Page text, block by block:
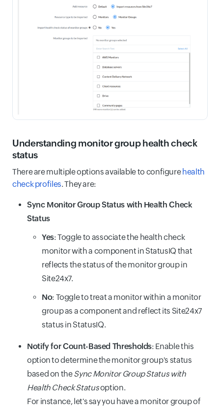
Understanding monitor group health check
status
There are multiple options available to configure health
check profiles. They are:
Sync Monitor Group Status with Health Check
Status
Yes: Toggle to associate the health check
monitor with a component in StatusIQ that
reflects the status of the monitor group in
Site24x7.
No: Toggle to treat a monitor within a monitor
group as a component and reflect its Site24x7
status in StatusIQ.
Notify for Count-Based Thresholds: Enable this
option to determine the monitor group's status
based on theSync Monitor Group Status with
Health Check Statusoption.
For instance, let's say you have a monitor group of